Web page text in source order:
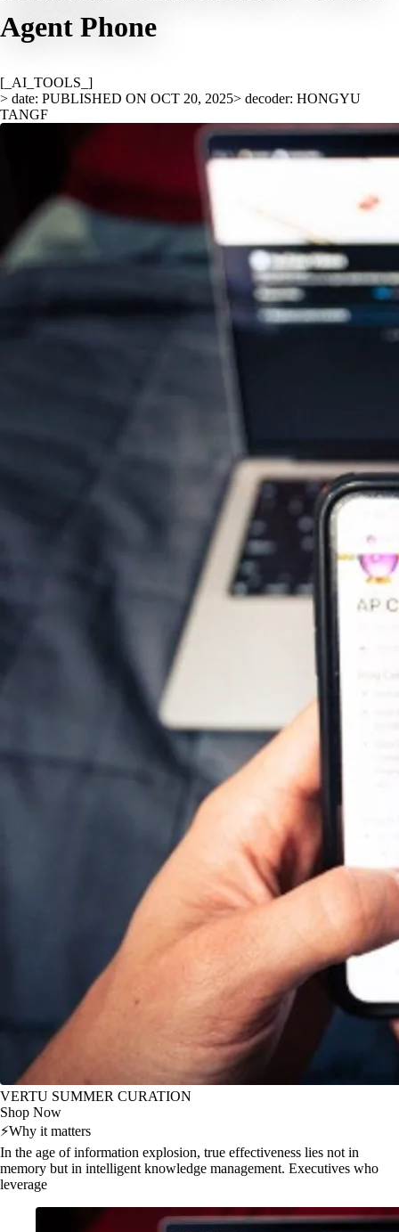
Agent Phone
[_AI_TOOLS_]
> date: PUBLISHED ON OCT 20, 2025> decoder: HONGYU
TANGF
VERTU SUMMER CURATION
Shop Now
⚡Why it matters
In the age of information explosion, true effectiveness lies not in
memory but in intelligent knowledge management. Executives who
leverage